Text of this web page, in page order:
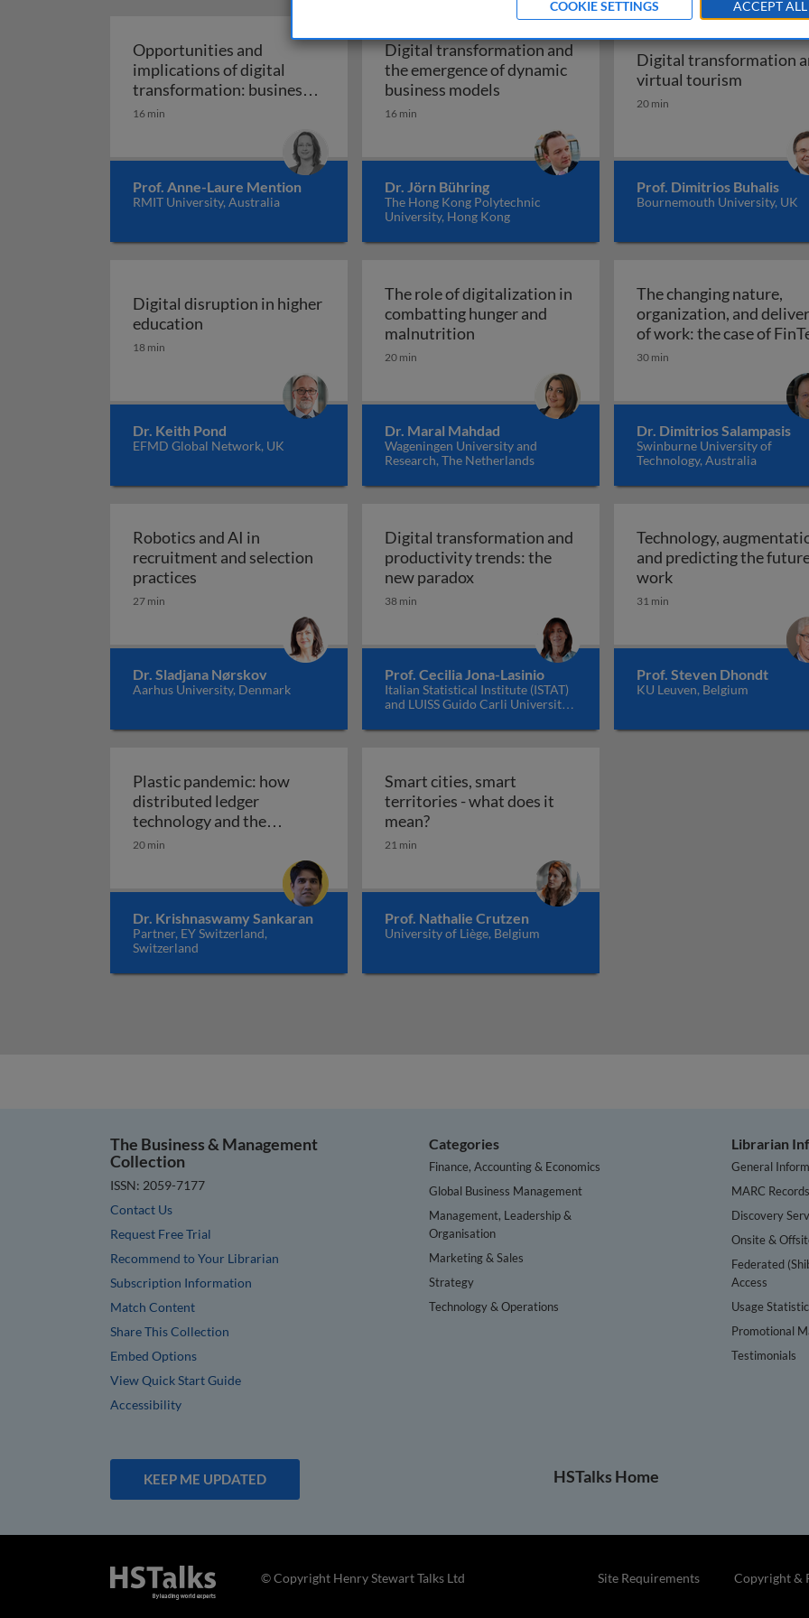
Opportunities and
implications of digital
transformation: business,
development, and work in
Opportunities and implications of digital transformation: business, development,
16 min
Prof. Anne-Laure Mention
RMIT University, Australia
Digital transformation and
the emergence of dynamic
business models Digital transformation and the emergence
16 min
Dr. Jörn Bühring
The Hong Kong Polytechnic
University, Hong Kong
Digital transformation
virtual tourism Digital
20 min
Prof. Dimitrios Buhalis
Bournemouth University, UK
Digital disruption in higher
education Digital disruption in higher education
18 min
Dr. Keith Pond
EFMD Global Network, UK
The role of digitalization in
combatting hunger and
malnutrition The role of digitalization in combatting hunger
20 min
Dr. Maral Mahdad
Wageningen University and
Research, The Netherlands
The changing nature,
organization, and
of work: the case of
The changing nature,
30 min
Dr. Dimitrios Salampasis
Swinburne University of
Technology, Australia
Robotics and AI in
recruitment and selection
practices Robotics and AI in recruitment and selection practices
27 min
Dr. Sladjana Nørskov
Aarhus University, Denmark
Digital transformation and
productivity trends: the
new paradoxDigital transformation and productivity trends:
38 min
Prof. Cecilia Jona-Lasinio
Italian Statistical Institute (ISTAT)
and LUISS Guido Carli University,
Technology,
and predicting the
workTechnology,
31 min
Prof. Steven Dhondt
KU Leuven, Belgium
Plastic pandemic: how
distributed ledger
technology and the
internet of things can
create a circular economy
Plastic pandemic: how distributed ledger technology and the internet of things can
20 min
Dr. Krishnaswamy Sankaran
Partner, EY Switzerland,
Switzerland
Smart cities, smart
territories - what does it
mean?Smart cities, smart territories - what does it mean?
21 min
Prof. Nathalie Crutzen
University of Liège, Belgium
The Business & Management
Collection
ISSN: 2059-7177
Contact Us
Request Free Trial
Recommend to Your Librarian
Subscription Information
Match Content
Share This Collection
Embed Options
View Quick Start Guide
Accessibility
Categories
Finance, Accounting & Economics
Global Business Management
Management, Leadership &
Organisation
Marketing & Sales
Strategy
Technology & Operations
Librarian
General
MARC Records
Discovery
Onsite &
Federated
Access
Usage
Promotional
Testimonials
KEEP ME UPDATED HSTalks Home
Site Requirements Copyright &
© Copyright Henry Stewart Talks Ltd
COOKIE SETTINGS ACCEPT